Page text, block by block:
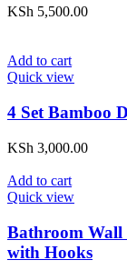
KSh 5,500.00
Add to cart
Quick view
4 Set Bamboo
KSh 3,000.00
Add to cart
Quick view
Bathroom Wall
with Hooks